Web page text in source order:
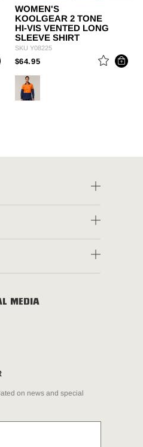
WOMEN'S
KOOLGEAR 2 TONE
HI-VIS VENTED LONG
SLEEVE SHIRT
SKU Y08225
$64.95PRICE REDUCED FROM
TO
MEDIA
on news and special